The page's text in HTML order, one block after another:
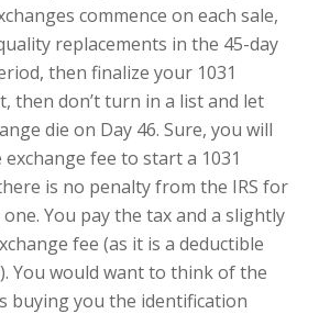
commence on each sale,
replacements in the 45-day
then finalize your 1031
then don’t turn in a list and let
die on Day 46. Sure, you will
fee to start a 1031
here is no penalty from the IRS for
You pay the tax and a slightly
fee (as it is a deductible
You would want to think of the
buying you the identification